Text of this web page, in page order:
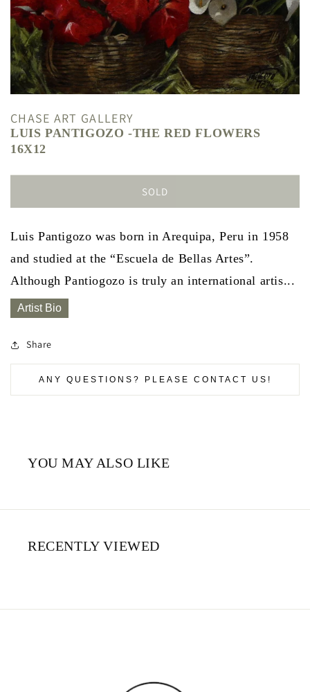
CHASE ART GALLERY
LUIS PANTIGOZO -THE RED FLOWERS
16X12
SOLD
Luis Pantigozo was born in Arequipa, Peru in 1958
and studied at the “Escuela de Bellas Artes”.
Although Pantiogozo is truly an international artis...
Artist Bio
Share
ANY QUESTIONS? PLEASE CONTACT US!
YOU MAY ALSO LIKE
RECENTLY VIEWED